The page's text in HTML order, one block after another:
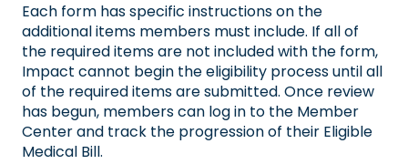
Each form has specific instructions on the
additional items members must include. If all of
the required items are not included with the form,
Impact cannot begin the eligibility process until all
of the required items are submitted. Once review
has begun, members can log in to the Member
Center and track the progression of their Eligible
Medical Bill.